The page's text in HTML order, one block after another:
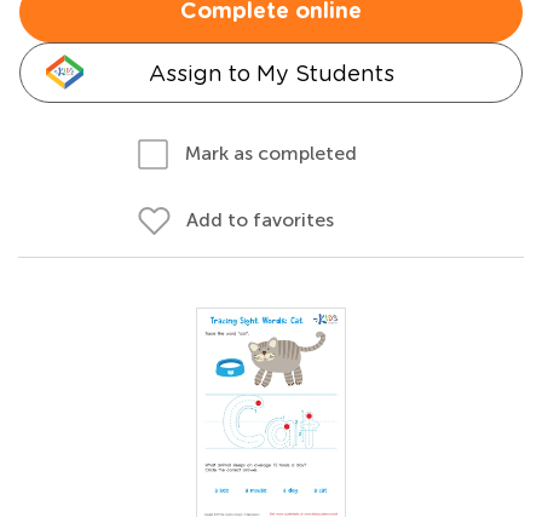
Complete online
Assign to My Students
Mark as completed
Add to favorites